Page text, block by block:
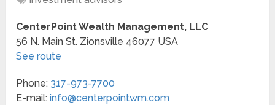
CenterPoint Wealth Management, LLC
56 N. Main St. Zionsville 46077 USA
See route
Phone: 317-973-7700
E-mail:info@centerpointwm.com